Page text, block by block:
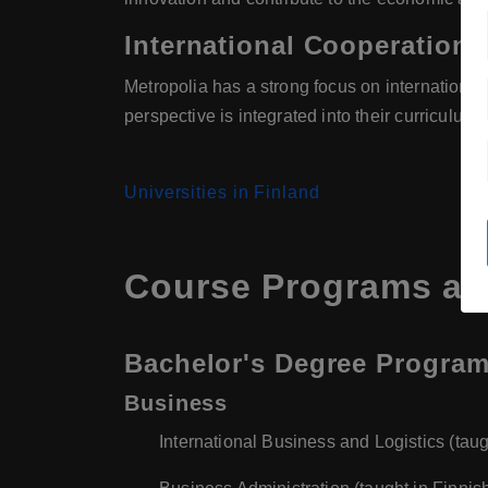
International Cooperation
Metropolia has a strong focus on
perspective is integrated into their
Universities in Finland
Course Programs
Bachelor's Degree
Business
International Business and Logistics